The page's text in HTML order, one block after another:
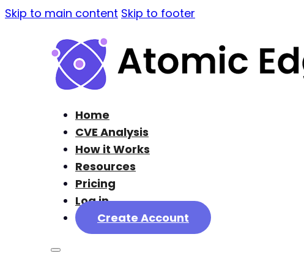
Skip to main content Skip to footer
Home
CVE Analysis
How it Works
Resources
Pricing
Log in
Create Account